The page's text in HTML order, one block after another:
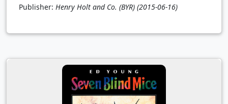
Publisher: Henry Holt and Co. (BYR) (2015-06-16)